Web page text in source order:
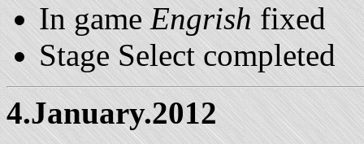
In game Engrish fixed
Stage Select completed
4.January.2012